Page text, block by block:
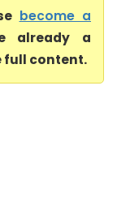
become a
already a
full content.